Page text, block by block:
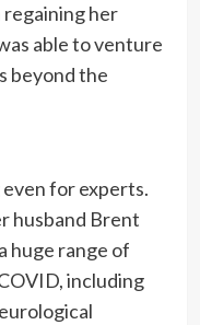
regaining her
able to venture
beyond the
for experts.
husband Brent
huge range of
including